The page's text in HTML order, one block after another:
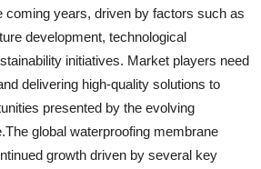
coming years, driven by factors such as
development, technological
initiatives. Market players need
delivering high-quality solutions to
presented by the evolving
global waterproofing membrane
growth driven by several key